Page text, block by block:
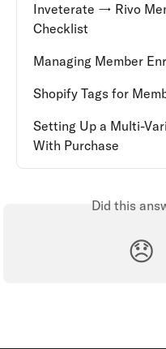
Inveterate → Rivo
Checklist
Managing Member
Shopify Tags for
Setting Up a Multi-
With Purchase
Did this
😞